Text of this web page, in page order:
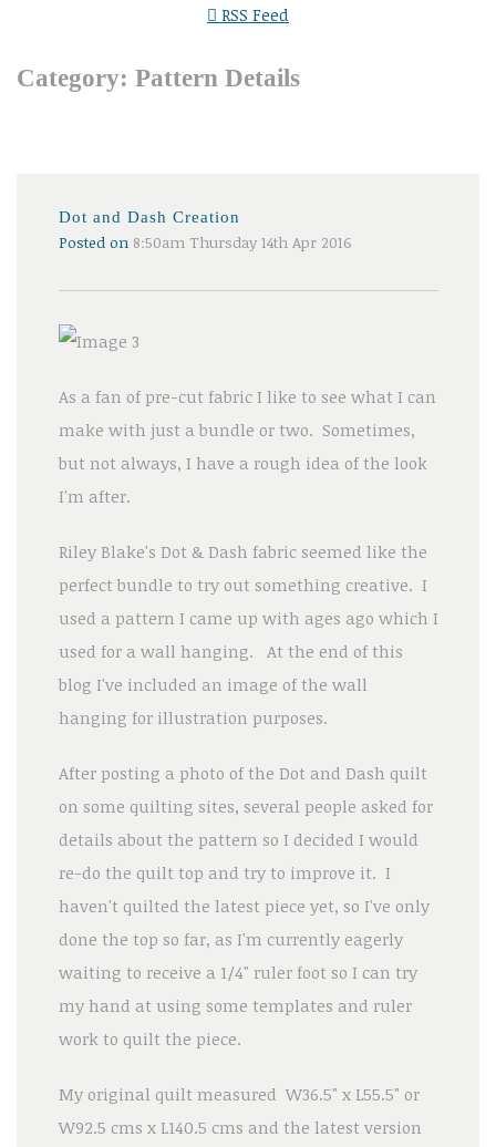
RSS Feed
Category: Pattern Details
Dot and Dash Creation
Posted on 8:50am Thursday 14th Apr 2016
As a fan of pre-cut fabric I like to see what I can
make with just a bundle or two. Sometimes,
but not always, I have a rough idea of the look
I'm after.
Riley Blake's Dot & Dash fabric seemed like the
perfect bundle to try out something creative. I
used a pattern I came up with ages ago which I
used for a wall hanging. At the end of this
blog I've included an image of the wall
hanging for illustration purposes.
After posting a photo of the Dot and Dash quilt
on some quilting sites, several people asked for
details about the pattern so I decided I would
re-do the quilt top and try to improve it. I
haven't quilted the latest piece yet, so I've only
done the top so far, as I'm currently eagerly
waiting to receive a 1/4" ruler foot so I can try
my hand at using some templates and ruler
work to quilt the piece.
My original quilt measured W36.5" x L55.5" or
W92.5 cms x L140.5 cms and the latest version